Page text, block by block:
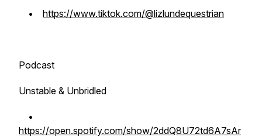
• https://www.tiktok.com/@lizlundequestrian
Podcast
Unstable & Unbridled
•
https://open.spotify.com/show/2ddQ8U72td6A7sAr